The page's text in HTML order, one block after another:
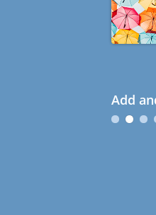
Add